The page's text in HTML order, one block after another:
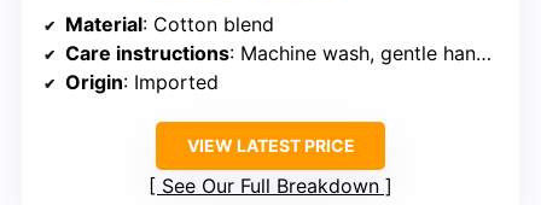
Material: Cotton blend
Care instructions: Machine wash, gentle hand wash recommended
Origin: Imported
VIEW LATEST PRICE
See Our Full Breakdown